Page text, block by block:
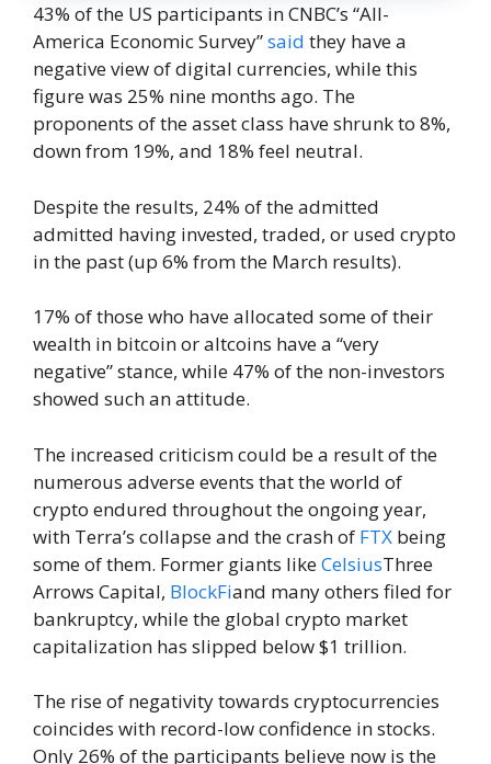
43% of the US participants in CNBC’s “All-
America Economic Survey”said they have a
negative view of digital currencies, while this
figure was 25% nine months ago. The
proponents of the asset class have shrunk to 8%,
down from 19%, and 18% feel neutral.
Despite the results, 24% of the admitted
admitted having invested, traded, or used crypto
in the past (up 6% from the March results).
17% of those who have allocated some of their
wealth in bitcoin or altcoins have a “very
negative” stance, while 47% of the non-investors
showed such an attitude.
The increased criticism could be a result of the
numerous adverse events that the world of
crypto endured throughout the ongoing year,
with Terra’s collapse and the crash of FTX being
some of them. Former giants likeCelsiusThree
Arrows Capital, BlockFiand many others filed for
bankruptcy, while the global crypto market
capitalization has slipped below $1 trillion.
The rise of negativity towards cryptocurrencies
coincides with record-low confidence in stocks.
Only 26% of the participants believe now is the